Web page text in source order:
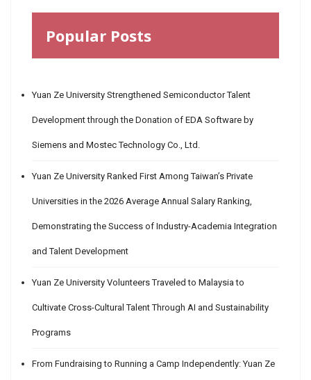
Popular Posts
Yuan Ze University Strengthened Semiconductor Talent
Development through the Donation of EDA Software by
Siemens and Mostec Technology Co., Ltd.
Yuan Ze University Ranked First Among Taiwan’s Private
Universities in the 2026 Average Annual Salary Ranking,
Demonstrating the Success of Industry-Academia Integration
and Talent Development
Yuan Ze University Volunteers Traveled to Malaysia to
Cultivate Cross-Cultural Talent Through AI and Sustainability
Programs
From Fundraising to Running a Camp Independently: Yuan Ze